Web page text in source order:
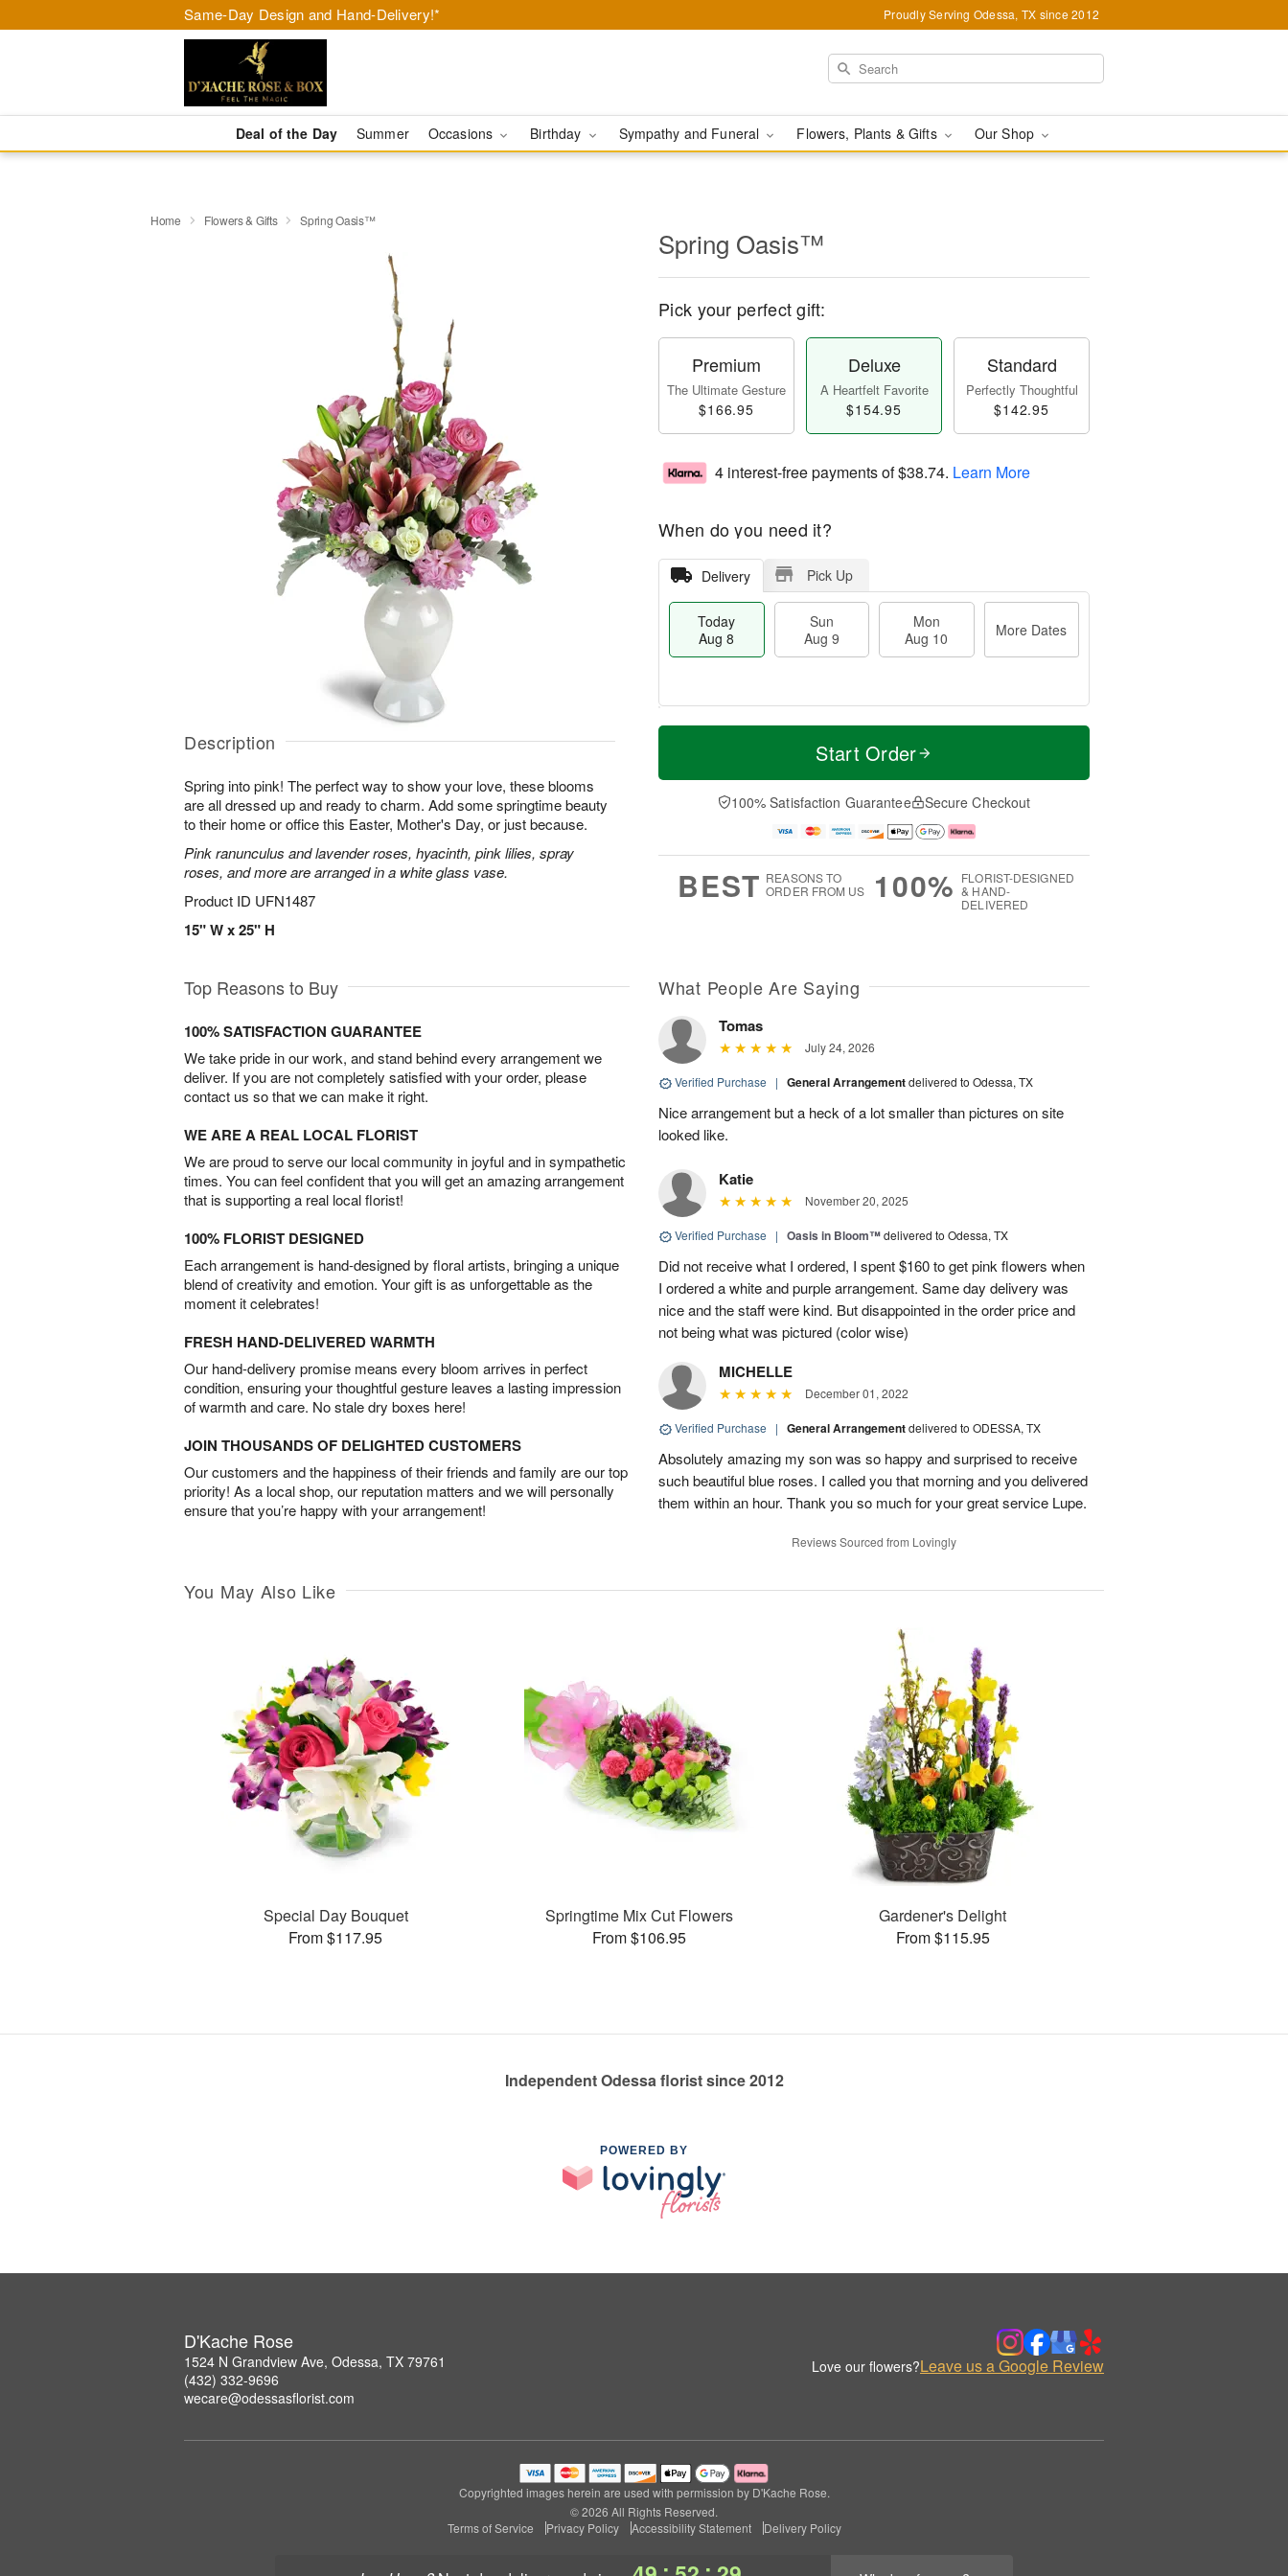
Same-Day Design and Hand-Delivery!* Proudly Serving Odessa, TX since 2012
Deal of the Day Summer Occasions Birthday Sympathy and Funeral Flowers, Plants & Gifts Our Shop
Home Flowers & Gifts Spring Oasis™
Description
Spring into pink! The perfect way to show your love, these blooms
are all dressed up and ready to charm. Add some springtime beauty
to their home or office this Easter, Mother's Day, or just because.
Pink ranunculus and lavender roses, hyacinth, pink lilies, spray
roses, and more are arranged in a white glass vase.
Product ID UFN1487
15" W x 25" H
Spring Oasis™
Pick your perfect gift:
Premium
The Ultimate Gesture
$166.95
Deluxe
A Heartfelt Favorite
$154.95
Standard
Perfectly Thoughtful
$142.95
4 interest-free payments of$38.74. Learn More
When do you need it?
Delivery Pick Up
Today
Aug 8
Sun
Aug 9
Mon
Aug 10
More Dates
T
a
n
u
0
M
e
D
a
Start Order
100% Satisfaction Guarantee Secure Checkout
BEST REASONS TO
ORDER FROM US
100% FLORIST-DESIGNED
& HAND-
DELIVERED
Top Reasons to Buy
100% SATISFACTION GUARANTEE
We take pride in our work, and stand behind every arrangement we
deliver. If you are not completely satisfied with your order, please
contact us so that we can make it right.
WE ARE A REAL LOCAL FLORIST
We are proud to serve our local community in joyful and in sympathetic
times. You can feel confident that you will get an amazing arrangement
that is supporting a real local florist!
100% FLORIST DESIGNED
Each arrangement is hand-designed by floral artists, bringing a unique
blend of creativity and emotion. Your gift is as unforgettable as the
moment it celebrates!
FRESH HAND-DELIVERED WARMTH
Our hand-delivery promise means every bloom arrives in perfect
condition, ensuring your thoughtful gesture leaves a lasting impression
of warmth and care. No stale dry boxes here!
JOIN THOUSANDS OF DELIGHTED CUSTOMERS
Our customers and the happiness of their friends and family are our top
priority! As a local shop, our reputation matters and we will personally
ensure that you’re happy with your arrangement!
What People Are Saying
Tomas
July 24, 2026
Verified Purchase | General Arrangementdelivered to Odessa, TX
Nice arrangement but a heck of a lot smaller than pictures on site
looked like.
Katie
November 20, 2025
Verified Purchase | Oasis in Bloom™delivered to Odessa, TX
Did not receive what I ordered, I spent $160 to get pink flowers when
I ordered a white and purple arrangement. Same day delivery was
nice and the staff were kind. But disappointed in the order price and
not being what was pictured (color wise)
MICHELLE
December 01, 2022
Verified Purchase | General Arrangementdelivered to ODESSA, TX
Absolutely amazing my son was so happy and surprised to receive
such beautiful blue roses. I called you that morning and you delivered
them within an hour. Thank you so much for your great service Lupe.
Reviews Sourced from Lovingly
You May Also Like
Special Day Bouquet
From $117.95
Springtime Mix Cut Flowers
From $106.95
Gardener's Delight
From $115.95
Independent Odessa florist since 2012
POWERED BY
D'Kache Rose
1524 N Grandview Ave, Odessa, TX 79761
(432) 332-9696
wecare@odessasflorist.com
Love our flowers?Leave us a Google Review
Copyrighted images herein are used with permission by D'Kache Rose.
© 2026 All Rights Reserved.
Terms of Service
Privacy Policy Accessibility Statement Delivery Policy